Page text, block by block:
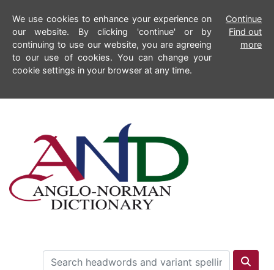
We use cookies to enhance your experience on
our website. By clicking 'continue' or by
continuing to use our website, you are agreeing
to our use of cookies. You can change your
cookie settings in your browser at any time.
Continue
Find out
more